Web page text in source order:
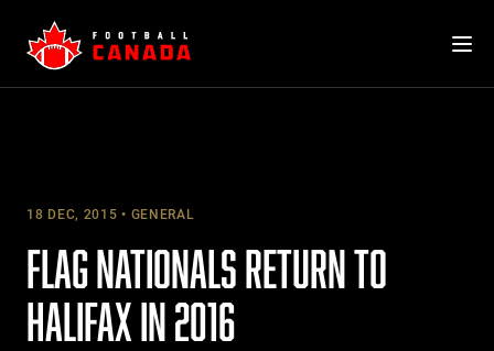
content
18 DEC, 2015 GENERAL
FLAG NATIONALS RETURN TO
HALIFAX IN 2016